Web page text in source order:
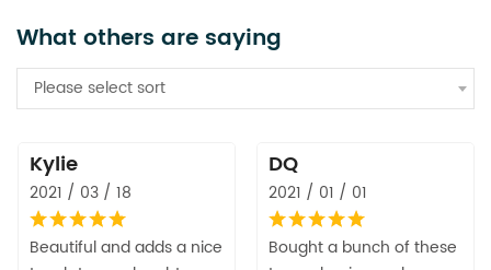
What others are saying
Please select sort
Kylie
2021 / 03 / 18
Beautiful and adds a nice
DQ
2021 / 01 / 01
Bought a bunch of these